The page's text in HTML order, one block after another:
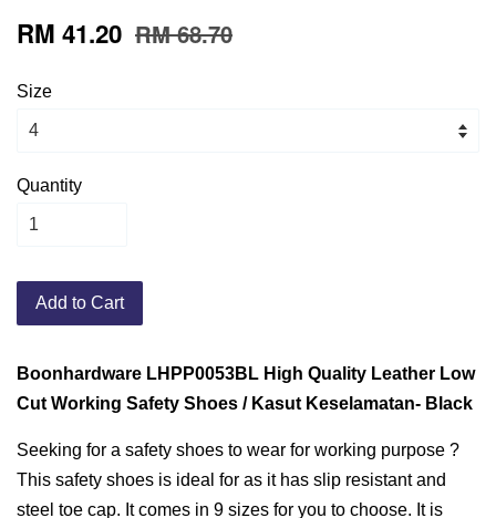
RM 41.20 RM 68.70
Size
Quantity
Add to Cart
Boonhardware LHPP0053BL High Quality Leather Low
Cut Working Safety Shoes / Kasut Keselamatan- Black
Seeking for a safety shoes to wear for working purpose ?
This safety shoes is ideal for as it has slip resistant and
steel toe cap. It comes in 9 sizes for you to choose. It is